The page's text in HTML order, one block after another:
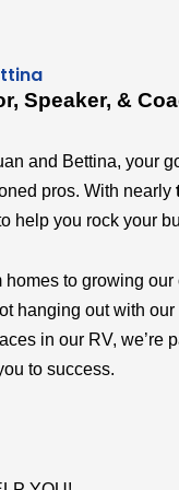
Speaker, &
and Bettina, your
pros. With nearly
help you rock your
homes to growing
hanging out with
in our RV, we’re
to success.